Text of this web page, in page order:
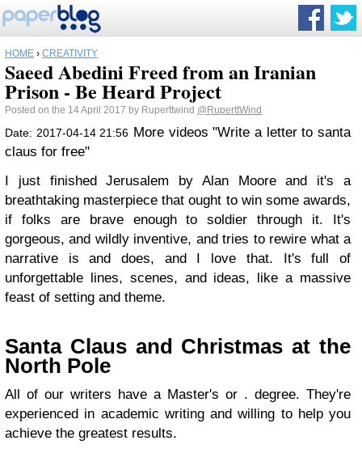
HOME › CREATIVITY
Saeed Abedini Freed from an Iranian
Prison - Be Heard Project
Posted on the 14 April 2017 by Ruperttwind @RuperttWind
Date: 2017-04-14 21:56 More videos "Write a letter to santa
claus for free"
I just finished Jerusalem by Alan Moore and it's a
breathtaking masterpiece that ought to win some awards,
if folks are brave enough to soldier through it. It's
gorgeous, and wildly inventive, and tries to rewire what a
narrative is and does, and I love that. It's full of
unforgettable lines, scenes, and ideas, like a massive
feast of setting and theme.
Santa Claus and Christmas at the
North Pole
All of our writers have a Master's or . degree. They're
experienced in academic writing and willing to help you
achieve the greatest results.